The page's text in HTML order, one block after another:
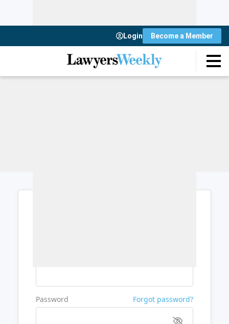
Login Become a Member
Password Forgot password?